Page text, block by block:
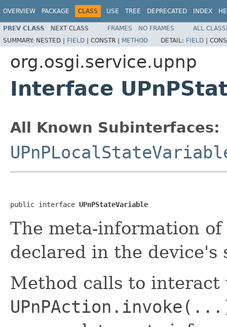
OVERVIEW PACKAGE CLASS USE TREE DEPRECATED INDEX
PREV CLASS NEXT CLASS FRAMES NO FRAMES
ALL
SUMMARY: NESTED | FIELD | CONSTR | METHOD DETAIL: FIELD |
org.osgi.service.upnp
Interface
All Known Subinterfaces:
public interface UPnPStateVariable
The meta-information
declared in the device's
Method calls to interact